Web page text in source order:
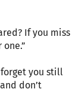
If you miss
forget you still
don’t